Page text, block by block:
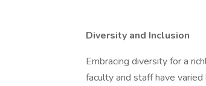
Diversity and Inclusion
Embracing diversity for a
faculty and staff have